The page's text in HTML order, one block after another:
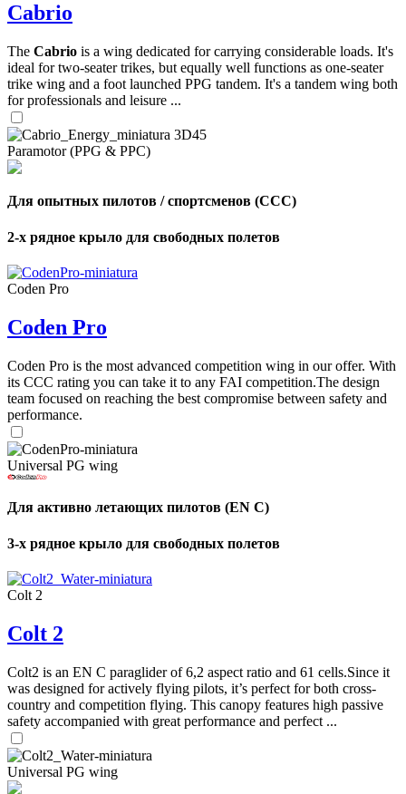
Cabrio
The Cabrio is a wing dedicated for carrying considerable loads. It's
ideal for two-seater trikes, but equally well functions as one-seater
trike wing and a foot launched PPG tandem. It's a tandem wing both
for professionals and leisure ...
Paramotor (PPG & PPC)
Для опытных пилотов / спортсменов (CCC)
2-х рядное крыло для свободных полетов
Coden Pro
Coden Pro
Coden Pro is the most advanced competition wing in our offer. With
its CCC rating you can take it to any FAI competition.The design
team focused on reaching the best compromise between safety and
performance.
Universal PG wing
Для активно летающих пилотов (EN C)
3-х рядное крыло для свободных полетов
Colt 2
Colt 2
Colt2 is an EN C paraglider of 6,2 aspect ratio and 61 cells.Since it
was designed for actively flying pilots, it’s perfect for both cross-
country and competition flying. This canopy features high passive
safety accompanied with great performance and perfect ...
Universal PG wing